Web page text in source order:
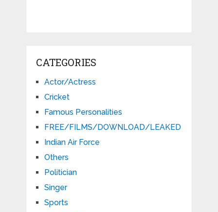
CATEGORIES
Actor/Actress
Cricket
Famous Personalities
FREE/FILMS/DOWNLOAD/LEAKED
Indian Air Force
Others
Politician
Singer
Sports